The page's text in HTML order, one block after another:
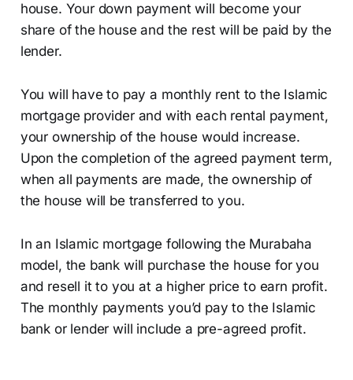
house. Your down payment will become your
share of the house and the rest will be paid by the
lender.
You will have to pay a monthly rent to the Islamic
mortgage provider and with each rental payment,
your ownership of the house would increase.
Upon the completion of the agreed payment term,
when all payments are made, the ownership of
the house will be transferred to you.
In an Islamic mortgage following the Murabaha
model, the bank will purchase the house for you
and resell it to you at a higher price to earn profit.
The monthly payments you’d pay to the Islamic
bank or lender will include a pre-agreed profit.